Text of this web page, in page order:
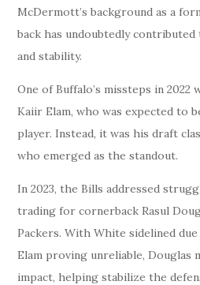
McDermott’s background as a
back has undoubtedly
and stability.
One of Buffalo’s missteps in
Kaiir Elam, who was expected to
player. Instead, it was his draft
who emerged as the standout.
In 2023, the Bills addressed
trading for cornerback Rasul
Packers. With White sidelined
Elam proving unreliable, Douglas
impact, helping stabilize the